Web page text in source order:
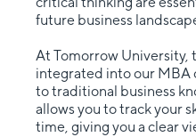
future business
At Tomorrow University,
integrated into our
to traditional business
allows you to track your
time, giving you a clear